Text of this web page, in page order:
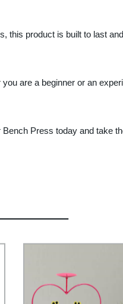
this product is built to last
are a beginner or an
Press today and take